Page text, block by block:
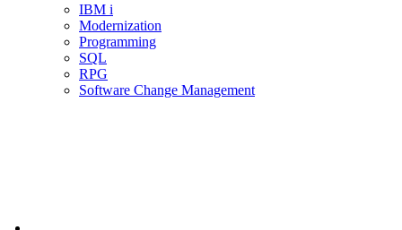
IBM i
Modernization
Programming
SQL
RPG
Software Change Management